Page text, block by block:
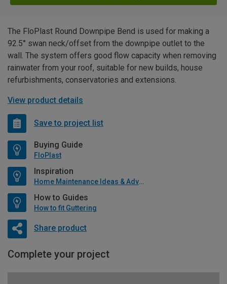
The FloPlast Round Downpipe Bend is used for making a
92.5° swan neck/offset from the downpipe outlet to the
wall. The system offers good flow capacity when removing
rainwater from your roof, suitable for new builds, house
refurbishments, conservatories and extensions.
View product details
Save to project list
Buying Guide
FloPlast
Inspiration
Home Maintenance Ideas & Advice
How to Guides
How to fit Guttering
Share product
Complete your project